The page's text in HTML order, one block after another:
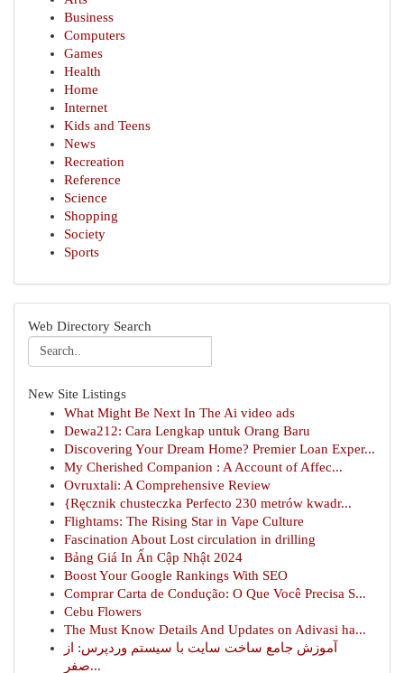
Business
Computers
Games
Health
Home
Internet
Kids and Teens
News
Recreation
Reference
Science
Shopping
Society
Sports
Web Directory Search
New Site Listings
What Might Be Next In The Ai video ads
Dewa212: Cara Lengkap untuk Orang Baru
Discovering Your Dream Home? Premier Loan Exper...
My Cherished Companion : A Account of Affec...
Ovruxtali: A Comprehensive Review
{Ręcznik chusteczka Perfecto 230 metrów kwadr...
Flightams: The Rising Star in Vape Culture
Fascination About Lost circulation in drilling
Bảng Giá In Ấn Cập Nhật 2024
Boost Your Google Rankings With SEO
Comprar Carta de Condução: O Que Você Precisa S...
Cebu Flowers
The Must Know Details And Updates on Adivasi ha...
آموزش جامع ساخت سایت با سیستم وردپرس: از
صفر...